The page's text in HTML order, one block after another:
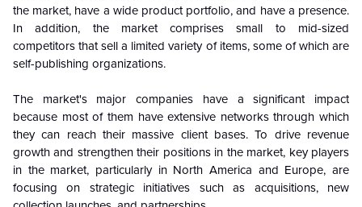
the market, have a wide product portfolio, and have a presence.
In addition, the market comprises small to mid-sized
competitors that sell a limited variety of items, some of which are
self-publishing organizations.
The market's major companies have a significant impact
because most of them have extensive networks through which
they can reach their massive client bases. To drive revenue
growth and strengthen their positions in the market, key players
in the market, particularly in North America and Europe, are
focusing on strategic initiatives such as acquisitions, new